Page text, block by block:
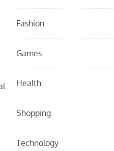
Fashion
Games
Health
Shopping
Technology